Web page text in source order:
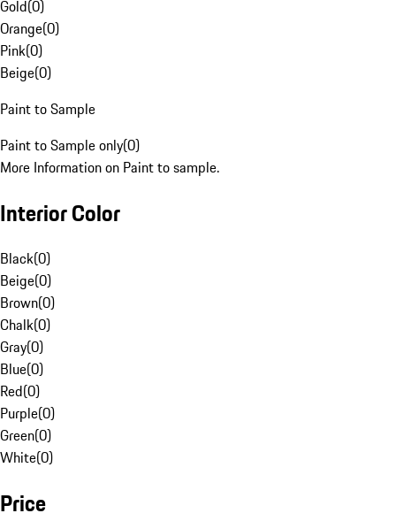
Gold(0)
Orange(0)
Pink(0)
Beige(0)
Paint to Sample
Paint to Sample only(0)
More Information on Paint to sample.
Interior Color
Black(0)
Beige(0)
Brown(0)
Chalk(0)
Gray(0)
Blue(0)
Red(0)
Purple(0)
Green(0)
White(0)
Price